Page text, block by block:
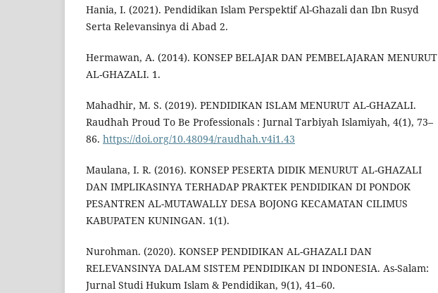
Hania, I. (2021). Pendidikan Islam Perspektif Al-Ghazali dan Ibn Rusyd
Serta Relevansinya di Abad 2.
Hermawan, A. (2014). KONSEP BELAJAR DAN PEMBELAJARAN MENURUT
AL-GHAZALI. 1.
Mahadhir, M. S. (2019). PENDIDIKAN ISLAM MENURUT AL-GHAZALI.
Raudhah Proud To Be Professionals : Jurnal Tarbiyah Islamiyah, 4(1), 73–
86. https://doi.org/10.48094/raudhah.v4i1.43
Maulana, I. R. (2016). KONSEP PESERTA DIDIK MENURUT AL-GHAZALI
DAN IMPLIKASINYA TERHADAP PRAKTEK PENDIDIKAN DI PONDOK
PESANTREN AL-MUTAWALLY DESA BOJONG KECAMATAN CILIMUS
KABUPATEN KUNINGAN. 1(1).
Nurohman. (2020). KONSEP PENDIDIKAN AL-GHAZALI DAN
RELEVANSINYA DALAM SISTEM PENDIDIKAN DI INDONESIA. As-Salam:
Jurnal Studi Hukum Islam & Pendidikan, 9(1), 41–60.